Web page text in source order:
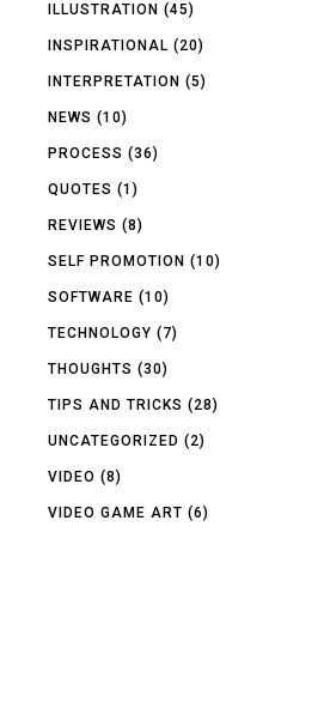
ILLUSTRATION (45)
INSPIRATIONAL (20)
INTERPRETATION (5)
NEWS (10)
PROCESS (36)
QUOTES (1)
REVIEWS (8)
SELF PROMOTION (10)
SOFTWARE (10)
TECHNOLOGY (7)
THOUGHTS (30)
TIPS AND TRICKS (28)
UNCATEGORIZED (2)
VIDEO (8)
VIDEO GAME ART (6)